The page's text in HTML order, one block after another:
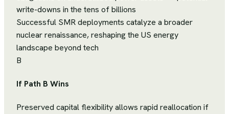
write-downs in the tens of billions
Successful SMR deployments catalyze a broader
nuclear renaissance, reshaping the US energy
landscape beyond tech
B
If Path B Wins
Preserved capital flexibility allows rapid reallocation if